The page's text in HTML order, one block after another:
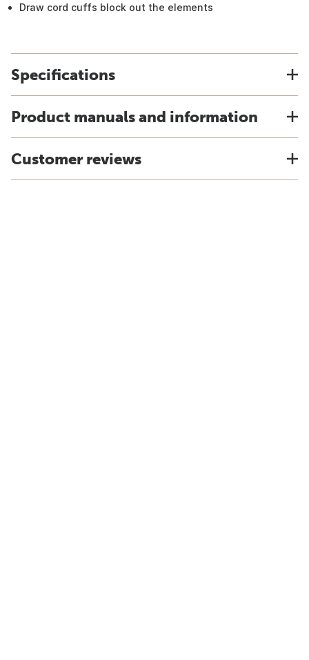
Draw cord cuffs block out the elements
Specifications
Product manuals and information
Customer reviews